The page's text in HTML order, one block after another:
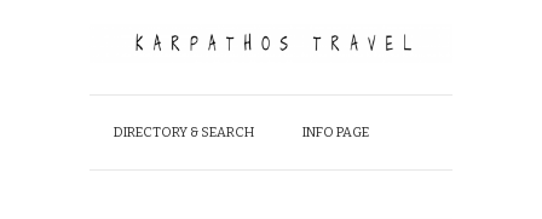
DIRECTORY & SEARCH INFO PAGE